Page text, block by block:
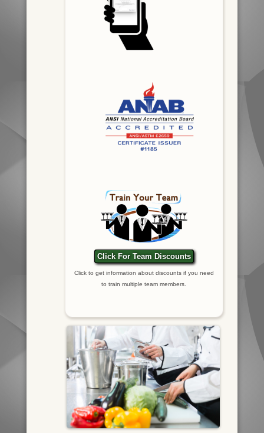
Click For Team Discounts
Click to get information about discounts if you need
to train multiple team members.